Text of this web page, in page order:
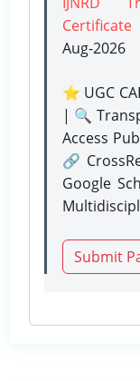
Certificate
Aug-2026
⭐ UGC
| 🔍
Access
🔗
Google
Submit